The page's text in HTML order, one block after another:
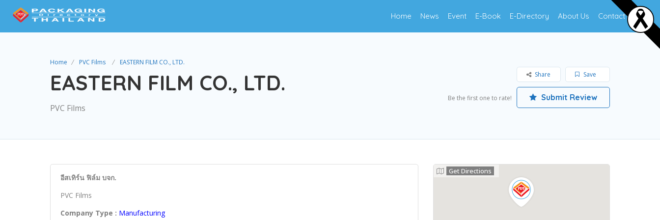
Home News Event E-Book E-Directory About Us Contact Us
Home PVC Films EASTERN FILM CO., LTD.
EASTERN FILM CO., LTD.
PVC Films
Save
Share
Be the first one to rate! Submit Review
อีสเทิร์น ฟิล์ม บจก.
PVC Films
Company Type : Manufacturing
Get Directions